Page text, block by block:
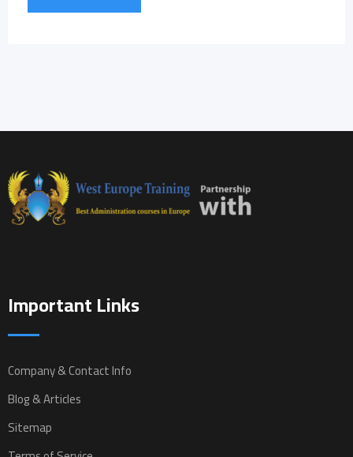
Important Links
Company & Contact Info
Blog & Articles
Sitemap